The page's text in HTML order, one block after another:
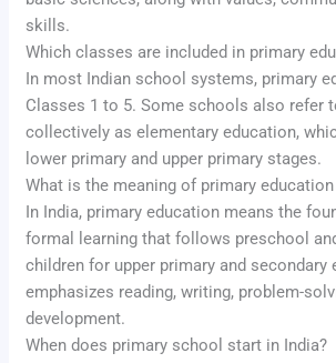
skills.
Which classes are included in primary
In most Indian school systems, primary
Classes 1 to 5. Some schools also refer
collectively as elementary education,
lower primary and upper primary stages.
What is the meaning of primary
In India, primary education means the
formal learning that follows preschool
children for upper primary and secondary
emphasizes reading, writing, problem-
development.
When does primary school start in India?